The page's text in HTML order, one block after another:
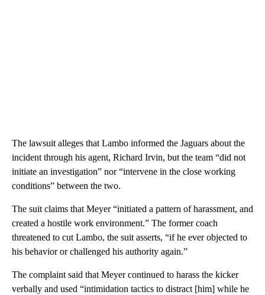
The lawsuit alleges that Lambo informed the Jaguars about the
incident through his agent, Richard Irvin, but the team “did not
initiate an investigation” nor “intervene in the close working
conditions” between the two.
The suit claims that Meyer “initiated a pattern of harassment, and
created a hostile work environment.” The former coach
threatened to cut Lambo, the suit asserts, “if he ever objected to
his behavior or challenged his authority again.”
The complaint said that Meyer continued to harass the kicker
verbally and used “intimidation tactics to distract [him] while he